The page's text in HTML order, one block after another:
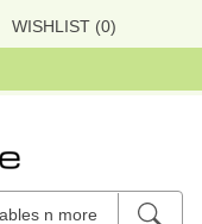
WISHLIST (0)